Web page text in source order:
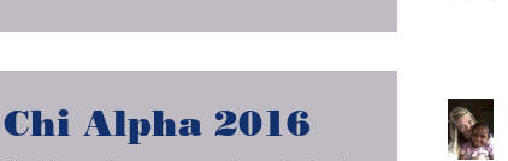
Chi Alpha 2016